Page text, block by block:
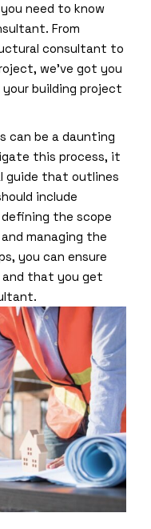
need to know
From
consultant to
we’ve got you
your building project
can be a daunting
this process, it
guide that outlines
include
the scope
managing the
you can ensure
that you get